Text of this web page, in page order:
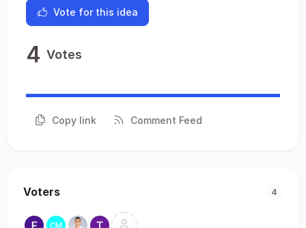
Vote for this idea
4 Votes
Copy link Comment Feed
Voters 4